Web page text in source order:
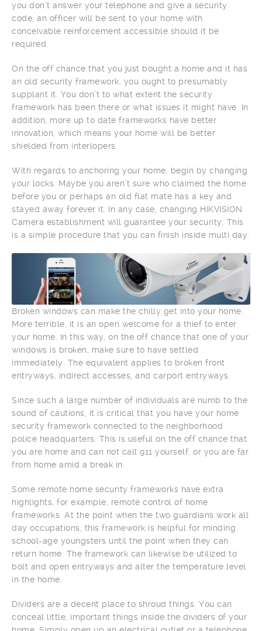
you don’t answer your telephone and give a security
code, an officer will be sent to your home with
conceivable reinforcement accessible should it be
required.
On the off chance that you just bought a home and it has
an old security framework, you ought to presumably
supplant it. You don’t to what extent the security
framework has been there or what issues it might have. In
addition, more up to date frameworks have better
innovation, which means your home will be better
shielded from interlopers.
With regards to anchoring your home, begin by changing
your locks. Maybe you aren’t sure who claimed the home
before you or perhaps an old flat mate has a key and
stayed away forever it. In any case, changing HIKVISION
Camera establishment will guarantee your security. This
is a simple procedure that you can finish inside multi day.
Broken windows can make the chilly get into your home.
More terrible, it is an open welcome for a thief to enter
your home. In this way, on the off chance that one of your
windows is broken, make sure to have settled
immediately. The equivalent applies to broken front
entryways, indirect accesses, and carport entryways.
Since such a large number of individuals are numb to the
sound of cautions, it is critical that you have your home
security framework connected to the neighborhood
police headquarters. This is useful on the off chance that
you are home and can not call 911 yourself, or you are far
from home amid a break in.
Some remote home security frameworks have extra
highlights, for example, remote control of home
frameworks. At the point when the two guardians work all
day occupations, this framework is helpful for minding
school-age youngsters until the point when they can
return home. The framework can likewise be utilized to
bolt and open entryways and alter the temperature level
in the home.
Dividers are a decent place to shroud things. You can
conceal little, important things inside the dividers of your